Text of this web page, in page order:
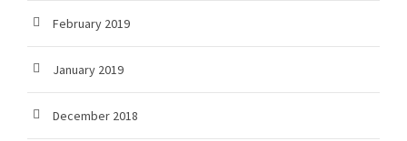
February 2019
January 2019
December 2018